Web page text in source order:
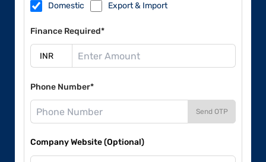
Domestic Export & Import
Finance Required*
Phone Number*
Send OTP
Company Website (Optional)